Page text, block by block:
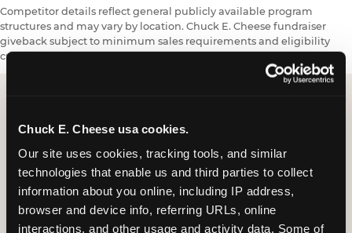
Chuck E. Cheese usa cookies.
Our site uses cookies, tracking tools, and similar
technologies that enable us and third parties to collect
information about you online, including IP address,
browser and device info, referring URLs, online
interactions, and other usage and activity data. Some of
Competitor details reflect general publicly available program
structures and may vary by location. Chuck E. Cheese fundraiser
giveback subject to minimum sales requirements and eligibility
criteria.
Request a FUNdraiser
Night for Your
Organization
Tell us about your school or nonprofit and we will